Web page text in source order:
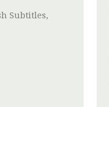
Subtitles,